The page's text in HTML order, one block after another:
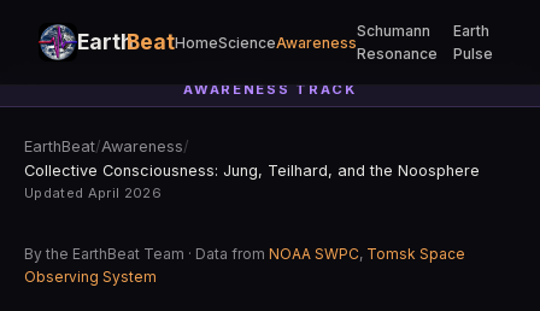
EarthBeatHomeScienceAwareness
Schumann
Resonance
Earth
Pulse
AWARENESS TRACK
EarthBeat/Awareness/
Collective Consciousness: Jung, Teilhard, and the Noosphere
Updated April 2026
By the EarthBeat Team · Data from NOAA SWPC, Tomsk Space
Observing System